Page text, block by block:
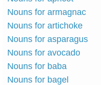
Nouns for armagnac
Nouns for artichoke
Nouns for asparagus
Nouns for avocado
Nouns for baba
Nouns for bagel